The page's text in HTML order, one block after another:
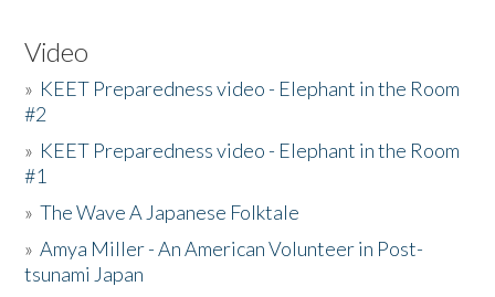
Video
» KEET Preparedness video - Elephant in the Room
#2
» KEET Preparedness video - Elephant in the Room
#1
»The Wave A Japanese Folktale
»Amya Miller - An American Volunteer in Post-
tsunami Japan